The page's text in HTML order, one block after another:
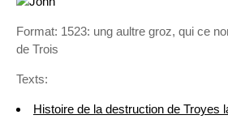
Format: 1523: ung aultre groz, qui ce
de Trois
Texts:
Histoire de la destruction de Troyes